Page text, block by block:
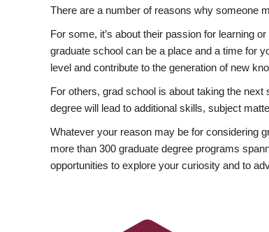
There are a number of reasons why someone
For some, it’s about their passion for learning
graduate school can be a place and a time for
level and contribute to the generation of new
For others, grad school is about taking the
degree will lead to additional skills, subject
Whatever your reason may be for considering
more than 300 graduate degree programs
opportunities to explore your curiosity and to